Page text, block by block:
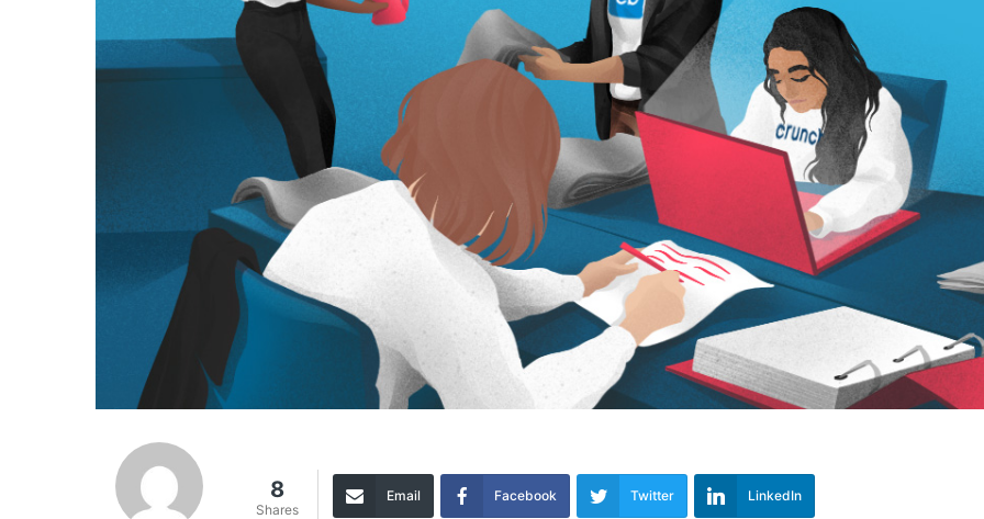
8
Shares
Email Facebook Twitter LinkedIn